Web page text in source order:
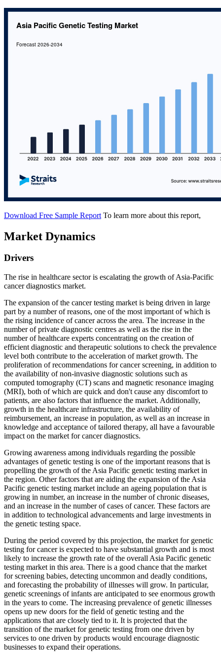
Download Free Sample Report To learn more about this report,
Market Dynamics
Drivers
The rise in healthcare sector is escalating the growth of Asia-Pacific
cancer diagnostics market.
The expansion of the cancer testing market is being driven in large
part by a number of reasons, one of the most important of which is
the rising incidence of cancer across the area. The increase in the
number of private diagnostic centres as well as the rise in the
number of healthcare experts concentrating on the creation of
efficient diagnostic and therapeutic solutions to check the prevalence
level both contribute to the acceleration of market growth. The
proliferation of recommendations for cancer screening, in addition to
the availability of non-invasive diagnostic solutions such as
computed tomography (CT) scans and magnetic resonance imaging
(MRI), both of which are quick and don't cause any discomfort to
patients, are also factors that influence the market. Additionally,
growth in the healthcare infrastructure, the availability of
reimbursement, an increase in population, as well as an increase in
knowledge and acceptance of tailored therapy, all have a favourable
impact on the market for cancer diagnostics.
Growing awareness among individuals regarding the possible
advantages of genetic testing is one of the important reasons that is
propelling the growth of the Asia Pacific genetic testing market in
the region. Other factors that are aiding the expansion of the Asia
Pacific genetic testing market include an ageing population that is
growing in number, an increase in the number of chronic diseases,
and an increase in the number of cases of cancer. These factors are
in addition to technological advancements and large investments in
the genetic testing space.
During the period covered by this projection, the market for genetic
testing for cancer is expected to have substantial growth and is most
likely to increase the growth rate of the overall Asia Pacific genetic
testing market in this area. There is a good chance that the market
for screening babies, detecting uncommon and deadly conditions,
and forecasting the probability of illnesses will grow. In particular,
genetic screenings of infants are anticipated to see enormous growth
in the years to come. The increasing prevalence of genetic illnesses
opens up new doors for the field of genetic testing and the
applications that are closely tied to it. It is projected that the
transition of the market for genetic testing from one driven by
services to one driven by products would encourage diagnostic
businesses to expand their operations.